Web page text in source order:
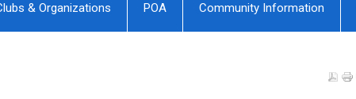
& Organizations POA Community Information